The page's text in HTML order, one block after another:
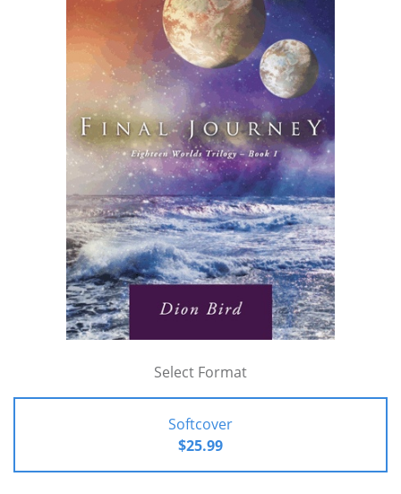
Select Format
Softcover
$25.99